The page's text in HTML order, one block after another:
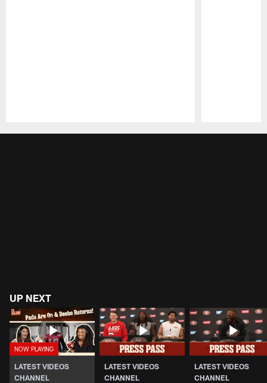
UP NEXT
LATEST VIDEOS
CHANNEL
LATEST VIDEOS
CHANNEL
LATEST VIDEOS
CHANNEL